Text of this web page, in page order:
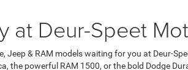
at Deur-Speet
Jeep & RAM models waiting for you at Deur-
the powerful RAM 1500, or the bold Dodge